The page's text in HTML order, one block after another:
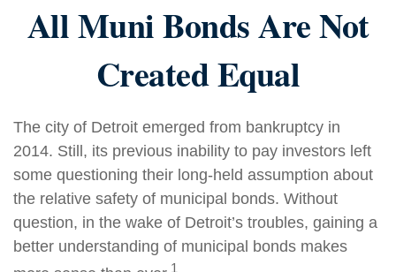
All Muni Bonds Are Not
Created Equal
The city of Detroit emerged from bankruptcy in
2014. Still, its previous inability to pay investors left
some questioning their long-held assumption about
the relative safety of municipal bonds. Without
question, in the wake of Detroit’s troubles, gaining a
better understanding of municipal bonds makes
1